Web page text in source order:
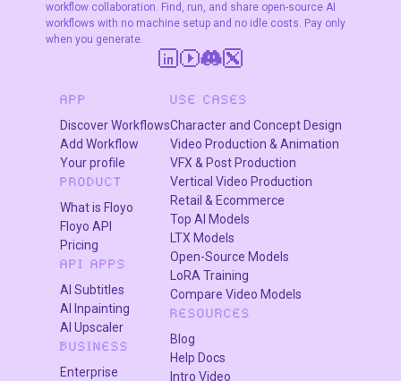
workflow collaboration. Find, run, and share open-source AI
workflows with no machine setup and no idle costs. Pay only
when you generate.
APP
Discover Workflows
Add Workflow
Your profile
PRODUCT
What is Floyo
Floyo API
Pricing
API APPS
AI Subtitles
AI Inpainting
AI Upscaler
BUSINESS
Enterprise
USE CASES
Character and Concept Design
Video Production & Animation
VFX & Post Production
Vertical Video Production
Retail & Ecommerce
Top AI Models
LTX Models
Open-Source Models
LoRA Training
Compare Video Models
RESOURCES
Blog
Help Docs
Intro Video